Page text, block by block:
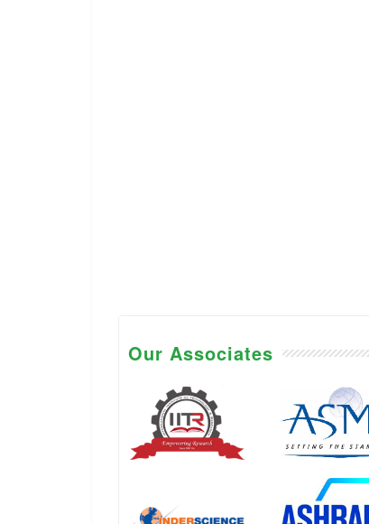
Our Associates